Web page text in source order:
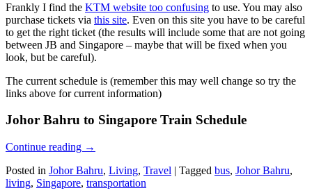
Frankly I find the KTM website too confusing to use. You may also
purchase tickets via this site. Even on this site you have to be careful
to get the right ticket (the results will include some that are not going
between JB and Singapore – maybe that will be fixed when you
look, but be careful).
The current schedule is (remember this may well change so try the
links above for current information)
Johor Bahru to Singapore Train Schedule
Continue reading →
Posted in Johor Bahru, Living, Travel | Tagged bus, Johor Bahru,
living, Singapore, transportation